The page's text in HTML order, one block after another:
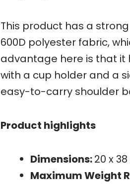
This product has a
600D polyester fabric,
advantage here is that
with a cup holder and a
easy-to-carry shoulder
Product highlights
Dimensions:20 x
Maximum Weight